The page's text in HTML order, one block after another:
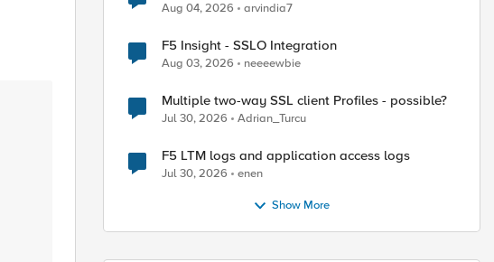
Aug 04, 2026 arvindia7
F5 Insight - SSLO Integration
Aug 03, 2026 neeeewbie
Multiple two-way SSL client Profiles - possible?
Jul 30, 2026 Adrian_Turcu
F5 LTM logs and application access logs
Jul 30, 2026 enen
Show More